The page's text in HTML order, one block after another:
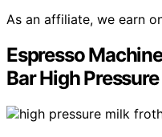
As an affiliate, we earn
Espresso
Bar High Pressure